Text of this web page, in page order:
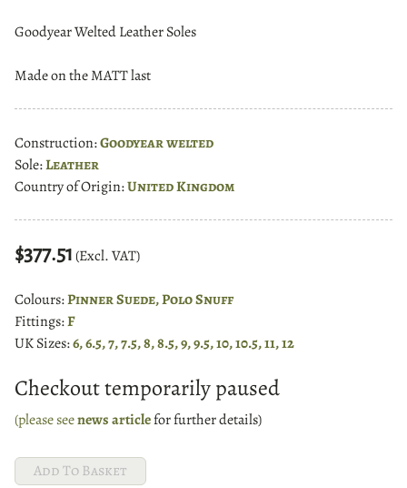
Goodyear Welted Leather Soles
Made on the MATT last
Construction:Goodyear welted
Sole:Leather
Country of Origin:United Kingdom
$377.51 (Excl. VAT)
Colours:Pinner Suede, Polo Snuff
Fittings:F
UK Sizes:6, 6.5, 7, 7.5, 8, 8.5, 9, 9.5, 10, 10.5, 11, 12
Checkout temporarily paused
(please seenews articlefor further details)